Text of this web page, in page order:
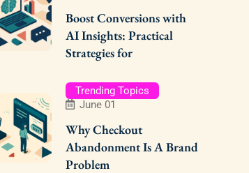
Boost Conversions with
AI Insights: Practical
Strategies for
Trending Topics
June 01
Why Checkout
Abandonment Is A Brand
Problem